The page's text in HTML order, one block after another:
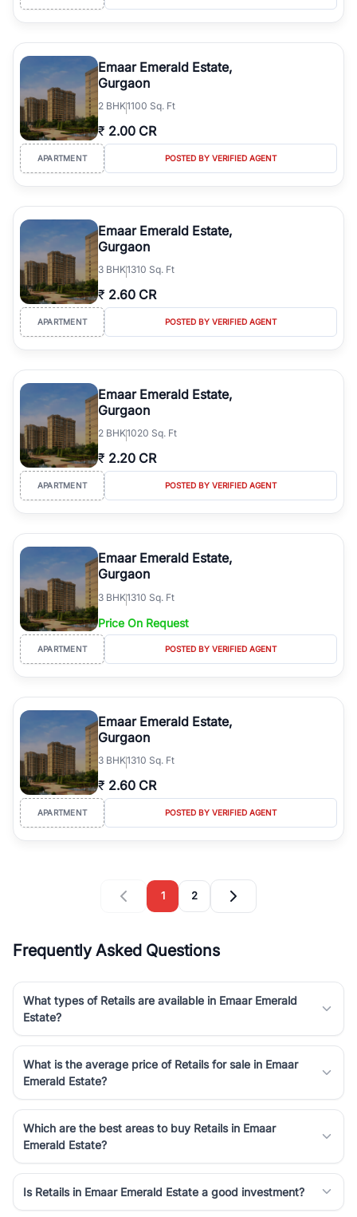
Emaar Emerald Estate,
Gurgaon
2 BHK1100 Sq. Ft
₹ 2.00 CR
APARTMENT POSTED BY VERIFIED AGENT
Emaar Emerald Estate,
Gurgaon
3 BHK1310 Sq. Ft
₹ 2.60 CR
APARTMENT POSTED BY VERIFIED AGENT
Emaar Emerald Estate,
Gurgaon
2 BHK1020 Sq. Ft
₹ 2.20 CR
APARTMENT POSTED BY VERIFIED AGENT
Emaar Emerald Estate,
Gurgaon
3 BHK1310 Sq. Ft
Price On Request
APARTMENT POSTED BY VERIFIED AGENT
Emaar Emerald Estate,
Gurgaon
3 BHK1310 Sq. Ft
₹ 2.60 CR
APARTMENT POSTED BY VERIFIED AGENT
1 2
Frequently Asked Questions
What types of Retails are available in Emaar Emerald
Estate?
What is the average price of Retails for sale in Emaar
Emerald Estate?
Which are the best areas to buy Retails in Emaar
Emerald Estate?
Is Retails in Emaar Emerald Estate a good investment?